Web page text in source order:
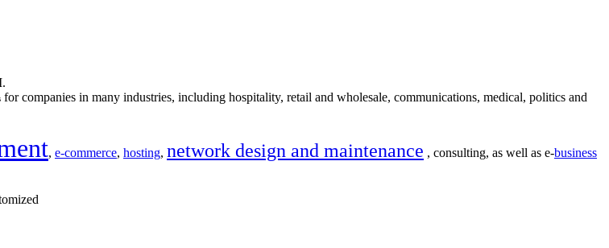
for companies in many industries, including hospitality, retail and wholesale, communications, medical, politics and
, e-commerce, hosting, network design and maintenance , consulting, as well as e-business